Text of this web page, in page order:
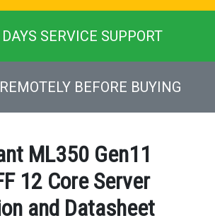
SERVICE SUPPORT
BEFORE BUYING
ML350 Gen11
12 Core Server
and Datasheet